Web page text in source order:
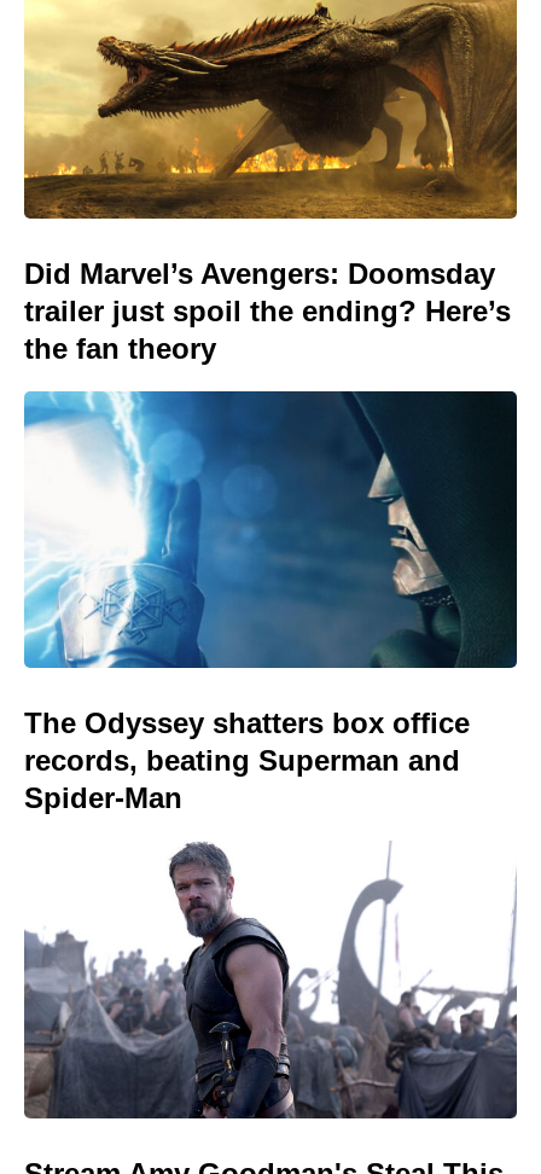
Did Marvel’s Avengers: Doomsday
trailer just spoil the ending? Here’s
the fan theory
The Odyssey shatters box office
records, beating Superman and
Spider-Man